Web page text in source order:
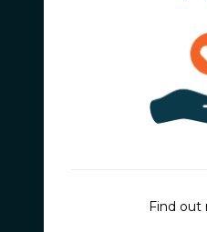
Find out